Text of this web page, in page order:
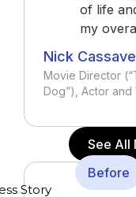
of life
my
Nick
Movie Director
Dog”), Actor and
See All
Before